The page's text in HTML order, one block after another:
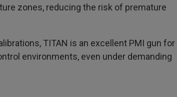
zones, reducing the risk of premature
TITAN is an excellent PMI gun for
environments, even under demanding